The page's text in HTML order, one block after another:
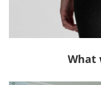
What